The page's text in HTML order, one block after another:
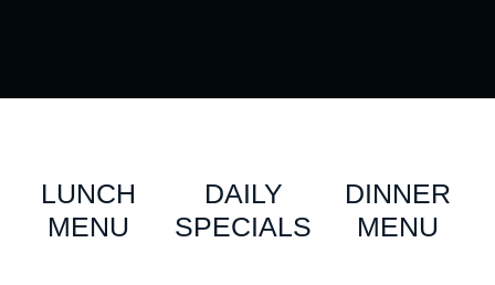
LUNCH
MENU
DAILY
SPECIALS
DINNER
MENU